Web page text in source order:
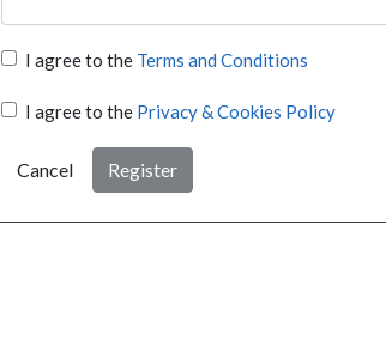
I agree to the Terms and Conditions
I agree to the Privacy & Cookies Policy
Cancel